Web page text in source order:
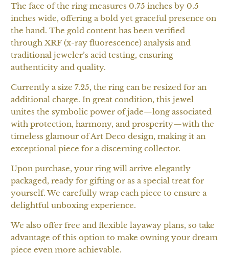
The face of the ring measures 0.75 inches by 0.5
inches wide, offering a bold yet graceful presence on
the hand. The gold content has been verified
through XRF (x-ray fluorescence) analysis and
traditional jeweler’s acid testing, ensuring
authenticity and quality.
Currently a size 7.25, the ring can be resized for an
additional charge. In great condition, this jewel
unites the symbolic power of jade—long associated
with protection, harmony, and prosperity—with the
timeless glamour of Art Deco design, making it an
exceptional piece for a discerning collector.
Upon purchase, your ring will arrive elegantly
packaged, ready for gifting or as a special treat for
yourself. We carefully wrap each piece to ensure a
delightful unboxing experience.
We also offer free and flexible layaway plans, so take
advantage of this option to make owning your dream
piece even more achievable.